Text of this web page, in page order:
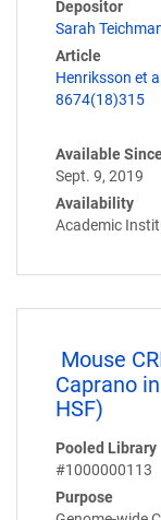
Depositor
Sarah
Article
Henriksson et
8674(18)315
Available
Sept. 9, 2019
Availability
Academic
Mouse
Caprano
HSF)
Pooled Library
#1000000113
Purpose